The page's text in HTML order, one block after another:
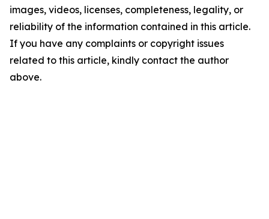
images, videos, licenses, completeness, legality, or
reliability of the information contained in this article.
If you have any complaints or copyright issues
related to this article, kindly contact the author
above.